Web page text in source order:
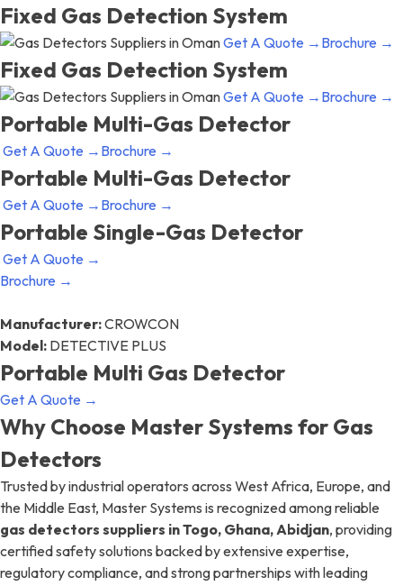
Fixed Gas Detection System
Get A Quote → Brochure →
Fixed Gas Detection System
Get A Quote → Brochure →
Portable Multi-Gas Detector
Get A Quote → Brochure →
Portable Multi-Gas Detector
Get A Quote → Brochure →
Portable Single-Gas Detector
Get A Quote →
Brochure →
Manufacturer:CROWCON
Model: DETECTIVE PLUS
Portable Multi Gas Detector
Get A Quote →
Why Choose Master Systems for Gas
Detectors
Trusted by industrial operators across West Africa, Europe, and
the Middle East, Master Systems is recognized among reliable
gas detectors suppliers in Togo, Ghana, Abidjan, providing
certified safety solutions backed by extensive expertise,
regulatory compliance, and strong partnerships with leading